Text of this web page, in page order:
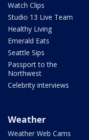
Watch Clips
Studio 13 Live Team
Healthy Living
Emerald Eats
Seattle Sips
Passport to the
Northwest
Celebrity interviews
Weather
Weather Web Cams